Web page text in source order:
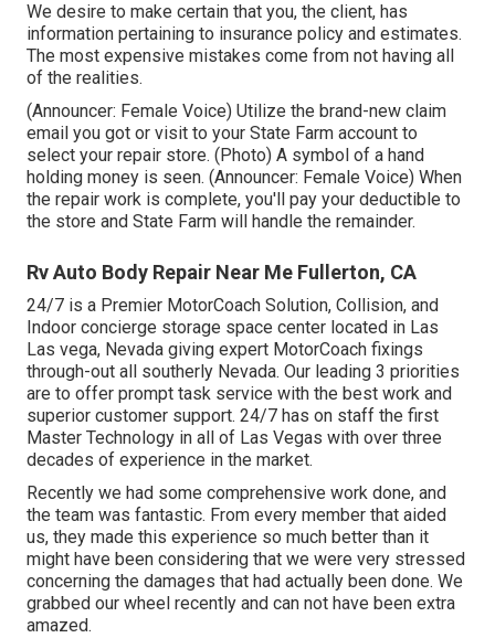
We desire to make certain that you, the client, has
information pertaining to insurance policy and estimates.
The most expensive mistakes come from not having all
of the realities.
(Announcer: Female Voice) Utilize the brand-new claim
email you got or visit to your State Farm account to
select your repair store. (Photo) A symbol of a hand
holding money is seen. (Announcer: Female Voice) When
the repair work is complete, you'll pay your deductible to
the store and State Farm will handle the remainder.
Rv Auto Body Repair Near Me Fullerton, CA
24/7 is a Premier MotorCoach Solution, Collision, and
Indoor concierge storage space center located in Las
Las vega, Nevada giving expert MotorCoach fixings
through-out all southerly Nevada. Our leading 3 priorities
are to offer prompt task service with the best work and
superior customer support. 24/7 has on staff the first
Master Technology in all of Las Vegas with over three
decades of experience in the market.
Recently we had some comprehensive work done, and
the team was fantastic. From every member that aided
us, they made this experience so much better than it
might have been considering that we were very stressed
concerning the damages that had actually been done. We
grabbed our wheel recently and can not have been extra
amazed.